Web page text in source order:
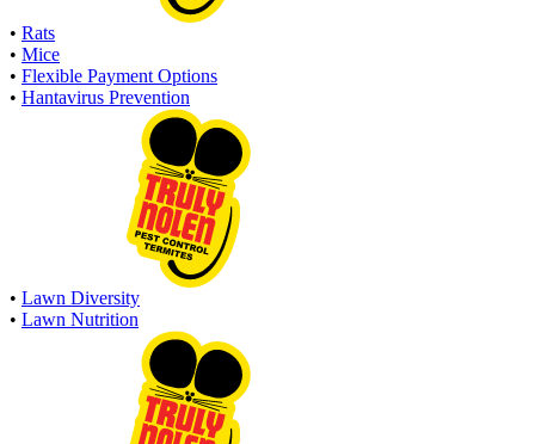
• Rats
• Mice
• Flexible Payment Options
• Hantavirus Prevention
• Lawn Diversity
• Lawn Nutrition